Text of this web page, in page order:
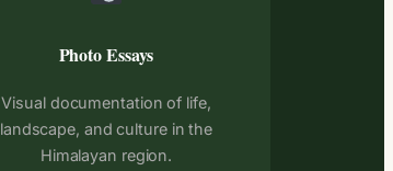
Photo Essays
Visual documentation of life,
landscape, and culture in the
Himalayan region.